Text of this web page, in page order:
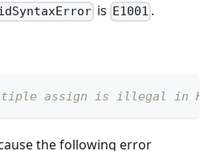
is E1001 .
assign is illegal in
the following error